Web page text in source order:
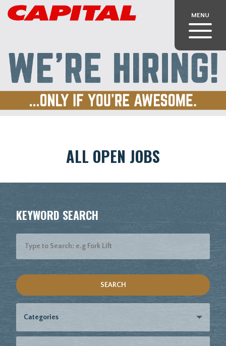
MENU
ALL OPEN JOBS
KEYWORD SEARCH
SEARCH
Categories